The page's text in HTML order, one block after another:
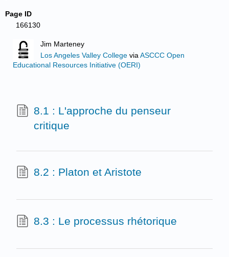
Page ID
166130
Jim Marteney
Los Angeles Valley College viaASCCC Open
Educational Resources Initiative (OERI)
8.1 : L'approche du penseur
critique
8.2 : Platon et Aristote
8.3 : Le processus rhétorique